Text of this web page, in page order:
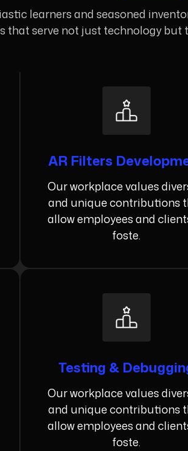
learners and seasoned
that serve not just technology but
AR Filters
Our workplace values
and unique contributions
allow employees and
foste.
Testing &
Our workplace values
and unique contributions
allow employees and
foste.